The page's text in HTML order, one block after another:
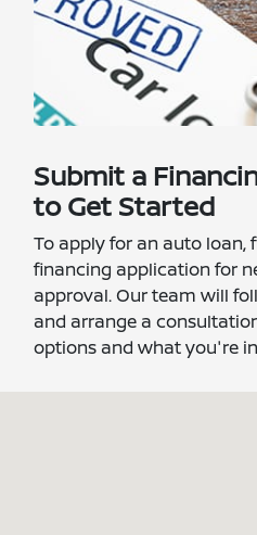
Submit a
to Get Started
To apply for an auto loan,
financing application for
approval. Our team will
and arrange a
options and what you're